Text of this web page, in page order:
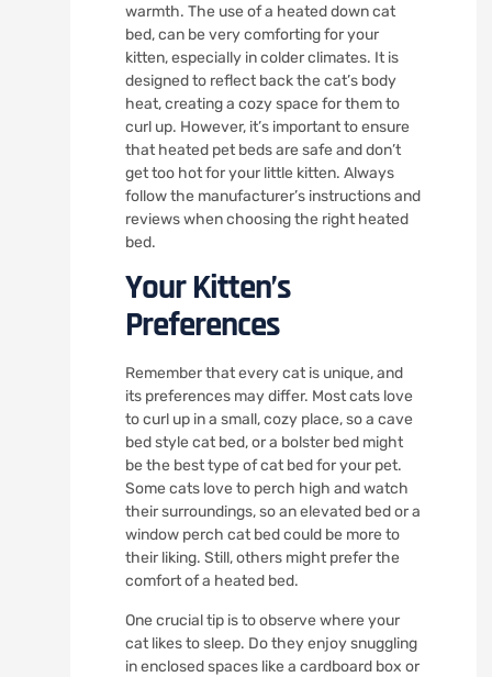
warmth. The use of a heated down cat
bed, can be very comforting for your
kitten, especially in colder climates. It is
designed to reflect back the cat’s body
heat, creating a cozy space for them to
curl up. However, it’s important to ensure
that heated pet beds are safe and don’t
get too hot for your little kitten. Always
follow the manufacturer’s instructions and
reviews when choosing the right heated
bed.
Your Kitten’s
Preferences
Remember that every cat is unique, and
its preferences may differ. Most cats love
to curl up in a small, cozy place, so a cave
bed style cat bed, or a bolster bed might
be the best type of cat bed for your pet.
Some cats love to perch high and watch
their surroundings, so an elevated bed or a
window perch cat bed could be more to
their liking. Still, others might prefer the
comfort of a heated bed.
One crucial tip is to observe where your
cat likes to sleep. Do they enjoy snuggling
in enclosed spaces like a cardboard box or